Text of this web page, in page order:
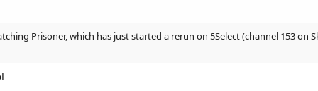
Prisoner, which has just started a rerun on 5Select (channel 153